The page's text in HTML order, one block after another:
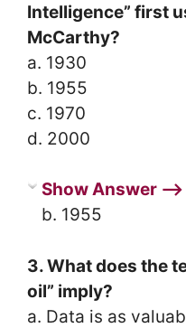
Intelligence” first
McCarthy?
a. 1930
b. 1955
c. 1970
d. 2000
Show Answer ⟶
b. 1955
3. What does the
oil” imply?
a. Data is as